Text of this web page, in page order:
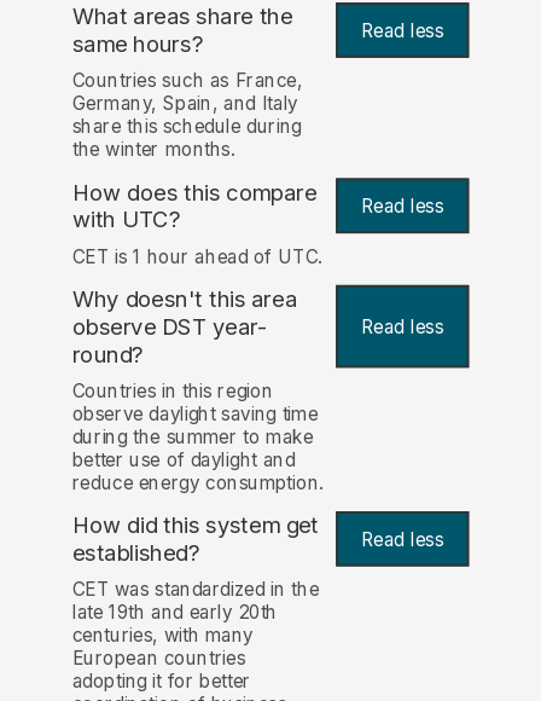
What areas share the
same hours? Read less
Countries such as France,
Germany, Spain, and Italy
share this schedule during
the winter months.
How does this compare
with UTC? Read less
CET is 1 hour ahead of UTC.
Why doesn't this area
observe DST year-
round?
Read less
Countries in this region
observe daylight saving time
during the summer to make
better use of daylight and
reduce energy consumption.
How did this system get
established?
Read less
CET was standardized in the
late 19th and early 20th
centuries, with many
European countries
adopting it for better